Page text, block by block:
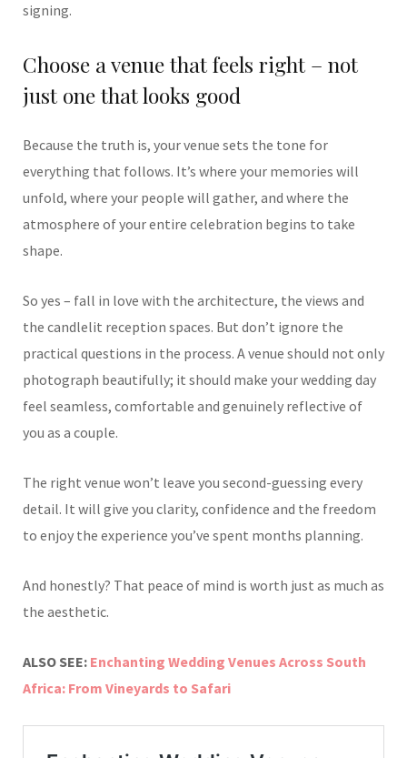
signing.
Choose a venue that feels right – not
just one that looks good
Because the truth is, your venue sets the tone for
everything that follows. It’s where your memories will
unfold, where your people will gather, and where the
atmosphere of your entire celebration begins to take
shape.
So yes – fall in love with the architecture, the views and
the candlelit reception spaces. But don’t ignore the
practical questions in the process. A venue should not only
photograph beautifully; it should make your wedding day
feel seamless, comfortable and genuinely reflective of
you as a couple.
The right venue won’t leave you second-guessing every
detail. It will give you clarity, confidence and the freedom
to enjoy the experience you’ve spent months planning.
And honestly? That peace of mind is worth just as much as
the aesthetic.
ALSO SEE: Enchanting Wedding Venues Across South
Africa: From Vineyards to Safari